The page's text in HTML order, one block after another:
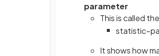
parameter
This is called the
statistic−
It shows how